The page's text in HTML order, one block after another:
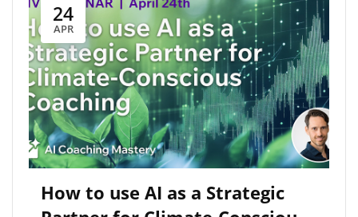
24
APR
How to use AI as a Strategic